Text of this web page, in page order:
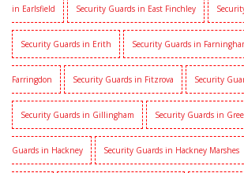
in Earlsfield Security Guards in East Finchley
Security Guards in Erith Security Guards in
Farringdon Security Guards in Fitzrova Security
Security Guards in Gillingham Security Guards in
Guards in Hackney Security Guards in Hackney Marshes